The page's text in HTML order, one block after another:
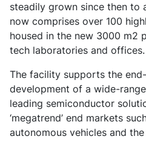
steadily grown since then to
now comprises over 100
housed in the new 3000 m2
tech laboratories and offices.
The facility supports the
development of a wide-
leading semiconductor
‘megatrend’ end markets
autonomous vehicles and